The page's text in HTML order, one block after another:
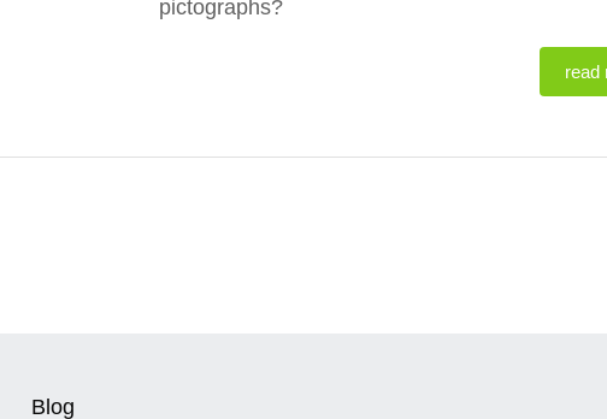
pictographs?
read
Blog